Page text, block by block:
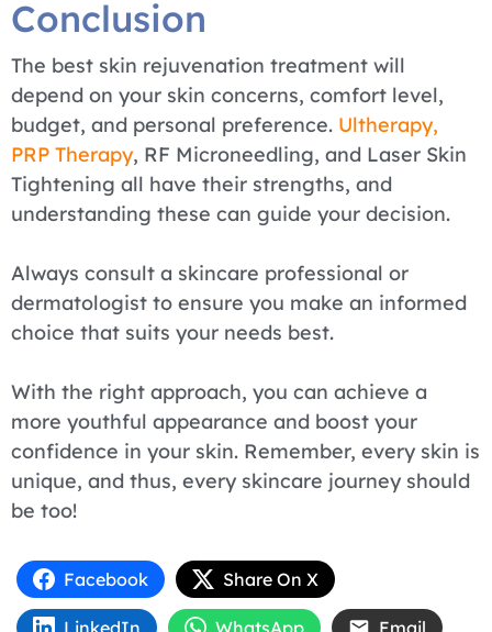
Conclusion
The best skin rejuvenation treatment will
depend on your skin concerns, comfort level,
budget, and personal preference. Ultherapy,
PRP Therapy, RF Microneedling, and Laser Skin
Tightening all have their strengths, and
understanding these can guide your decision.
Always consult a skincare professional or
dermatologist to ensure you make an informed
choice that suits your needs best.
With the right approach, you can achieve a
more youthful appearance and boost your
confidence in your skin. Remember, every skin is
unique, and thus, every skincare journey should
be too!
Facebook Share On X